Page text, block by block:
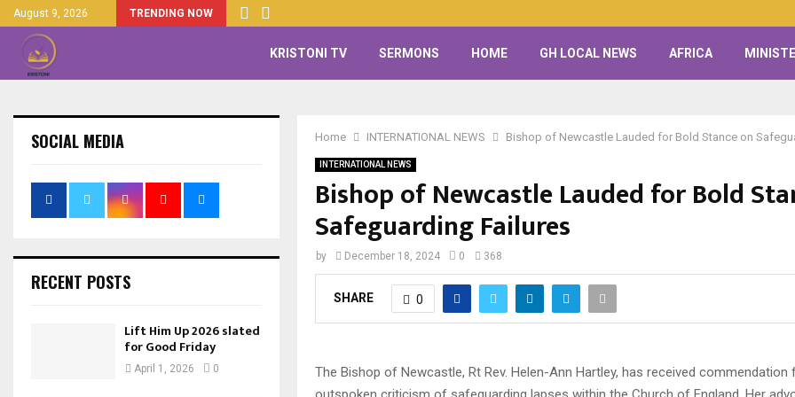
August 9, 2026 TRENDING NOW
KRISTONI TV SERMONS HOME GH LOCAL NEWS AFRICA
Home INTERNATIONAL NEWS Bishop of Newcastle Lauded for Bold Stance on
INTERNATIONAL NEWS
Bishop of Newcastle Lauded for Bold
Safeguarding Failures
by December 18, 2024 0 368
SHARE 0
The Bishop of Newcastle, Rt Rev. Helen-Ann Hartley, has received commendation
SOCIAL MEDIA
RECENT POSTS
Lift Him Up 2026 slated
for Good Friday
April 1, 2026 0